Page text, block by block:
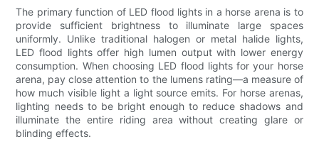
The primary function of LED flood lights in a horse arena is to
provide sufficient brightness to illuminate large spaces
uniformly. Unlike traditional halogen or metal halide lights,
LED flood lights offer high lumen output with lower energy
consumption. When choosing LED flood lights for your horse
arena, pay close attention to the lumens rating—a measure of
how much visible light a light source emits. For horse arenas,
lighting needs to be bright enough to reduce shadows and
illuminate the entire riding area without creating glare or
blinding effects.